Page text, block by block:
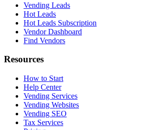
Vending Leads
Hot Leads
Hot Leads Subscription
Vendor Dashboard
Find Vendors
Resources
How to Start
Help Center
Vending Services
Vending Websites
Vending SEO
Tax Services